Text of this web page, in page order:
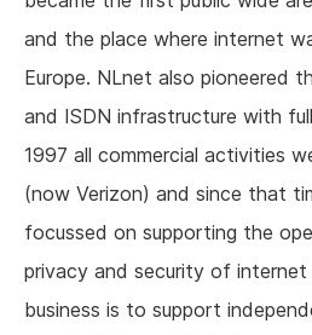
and the place where internet
Europe. NLnet also pioneered
and ISDN infrastructure with
1997 all commercial activities
(now Verizon) and since that
focussed on supporting the
privacy and security of internet
business is to support